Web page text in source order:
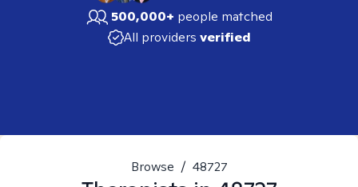
500,000+ people matched
All providers verified
Browse / 48727